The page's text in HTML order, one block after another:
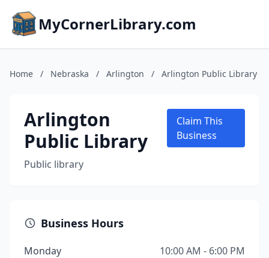
MyCornerLibrary.com
Home / Nebraska / Arlington / Arlington Public Library
Arlington
Public Library
Public library
Claim This
Business
Business Hours
Monday
10:00 AM - 6:00 PM